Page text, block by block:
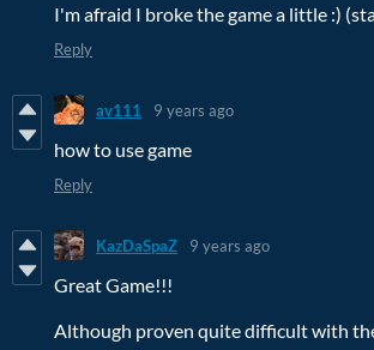
I'm afraid I broke the game a little :)
Reply
av111 9 years ago
how to use game
Reply
KazDaSpaZ 9 years ago
Great Game!!!
Although proven quite difficult with